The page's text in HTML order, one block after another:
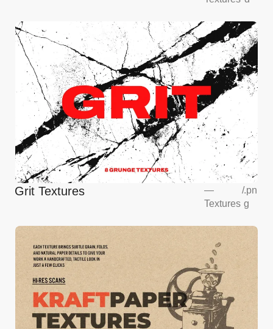
Grit Textures
—
Textures
/.pn
g